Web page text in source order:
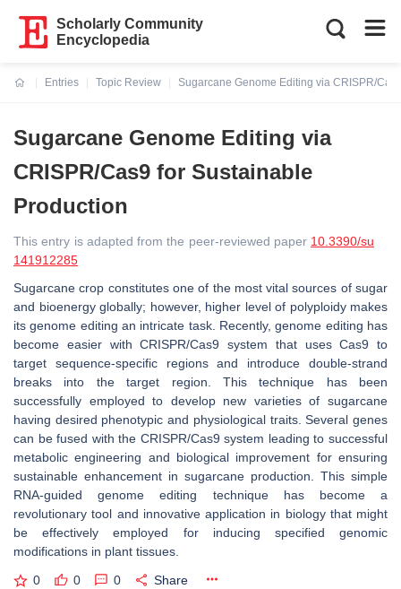
Scholarly Community
Encyclopedia
Entries
Topic Review
Sugarcane Genome Editing via CRISPR/
Sugarcane Genome Editing via
CRISPR/Cas9 for Sustainable
Production
This entry is adapted from the peer-reviewed paper 10.3390/su
141912285
Sugarcane crop constitutes one of the most vital sources of sugar
and bioenergy globally; however, higher level of polyploidy makes
its genome editing an intricate task. Recently, genome editing has
become easier with CRISPR/Cas9 system that uses Cas9 to
target sequence-specific regions and introduce double-strand
breaks into the target region. This technique has been
successfully employed to develop new varieties of sugarcane
having desired phenotypic and physiological traits. Several genes
can be fused with the CRISPR/Cas9 system leading to successful
metabolic engineering and biological improvement for ensuring
sustainable enhancement in sugarcane production. This simple
RNA-guided genome editing technique has become a
revolutionary tool and innovative application in biology that might
be effectively employed for inducing specified genomic
modifications in plant tissues.
0 0 0 Share